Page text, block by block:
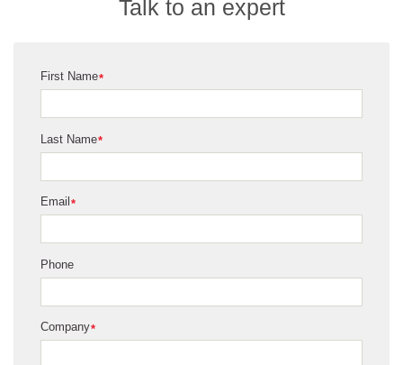
HIV monitoring, CD4 positive T cell counting, but we can
particularly blood related cancers.
Talk to an expert
*
First Name
*
Last Name
*
Email
Phone
*
Company